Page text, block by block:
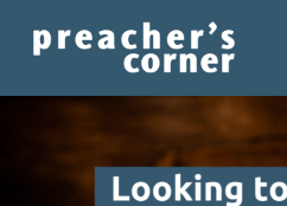
CONTACT